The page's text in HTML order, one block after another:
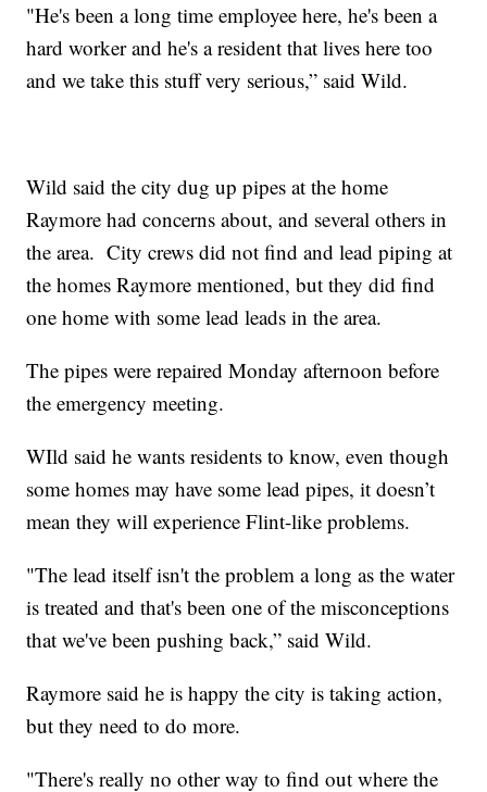
"He's been a long time employee here, he's been a
hard worker and he's a resident that lives here too
and we take this stuff very serious,” said Wild.
Wild said the city dug up pipes at the home
Raymore had concerns about, and several others in
the area. City crews did not find and lead piping at
the homes Raymore mentioned, but they did find
one home with some lead leads in the area.
The pipes were repaired Monday afternoon before
the emergency meeting.
WIld said he wants residents to know, even though
some homes may have some lead pipes, it doesn’t
mean they will experience Flint-like problems.
"The lead itself isn't the problem a long as the water
is treated and that's been one of the misconceptions
that we've been pushing back,” said Wild.
Raymore said he is happy the city is taking action,
but they need to do more.
"There's really no other way to find out where the